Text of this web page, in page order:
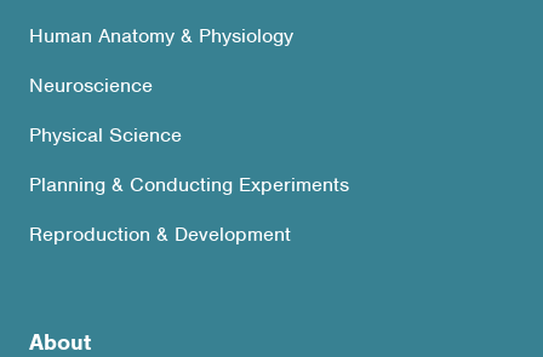
Human Anatomy & Physiology
Neuroscience
Physical Science
Planning & Conducting Experiments
Reproduction & Development
About